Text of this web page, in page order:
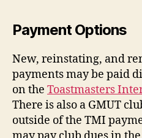
Payment Options
New, reinstating, and
payments may be paid
on the Toastmasters
There is also a GMUT
outside of the TMI